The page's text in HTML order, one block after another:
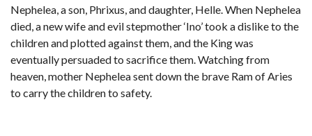
Nephelea, a son, Phrixus, and daughter, Helle. When Nephelea
died, a new wife and evil stepmother ‘Ino’ took a dislike to the
children and plotted against them, and the King was
eventually persuaded to sacrifice them. Watching from
heaven, mother Nephelea sent down the brave Ram of Aries
to carry the children to safety.